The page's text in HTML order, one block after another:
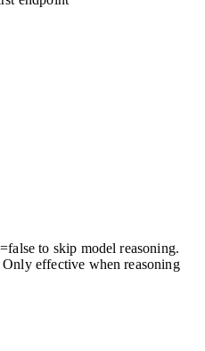
to skip model reasoning.
effective when reasoning